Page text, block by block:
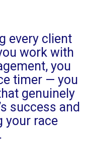
every client
work with
you
timer — you
genuinely
success and
your race